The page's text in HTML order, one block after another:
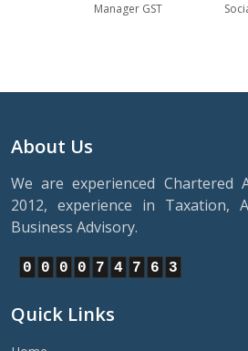
Manager GST
About Us
We are experienced Chartered
2012, experience in Taxation,
Business Advisory.
0 0 0 0 7 4 7 6 3
Quick Links